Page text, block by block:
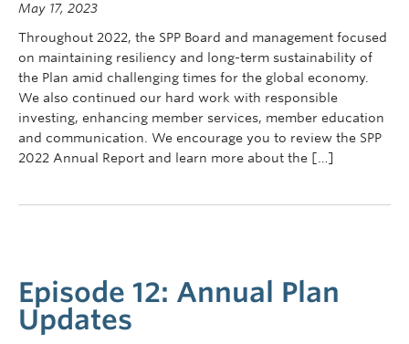
May 17, 2023
Throughout 2022, the SPP Board and management focused
on maintaining resiliency and long-term sustainability of
the Plan amid challenging times for the global economy.
We also continued our hard work with responsible
investing, enhancing member services, member education
and communication. We encourage you to review the SPP
2022 Annual Report and learn more about the […]
Episode 12: Annual Plan
Updates